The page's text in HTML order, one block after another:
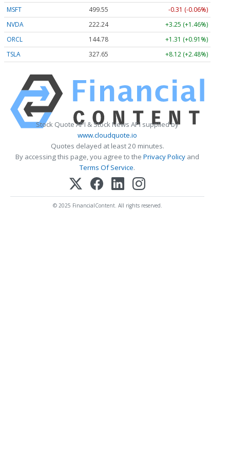
MSFT
499.55
-0.31 (-0.06%)
NVDA
222.24
+3.25 (+1.46%)
ORCL
144.78
+1.31 (+0.91%)
TSLA
327.65 +8.12 (+2.48%)
Stock Quote API & Stock News API supplied by
www.cloudquote.io
Quotes delayed at least 20 minutes.
By accessing this page, you agree to the Privacy Policy and
Terms Of Service.
© 2025 FinancialContent. All rights reserved.